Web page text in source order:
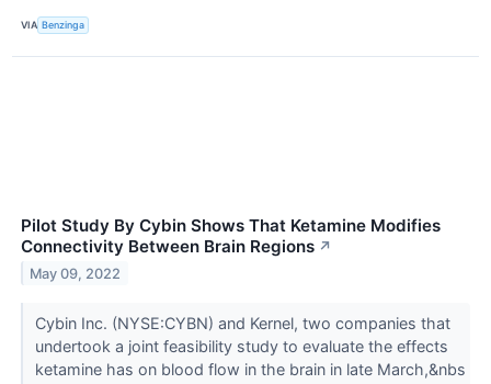
VIA Benzinga
Pilot Study By Cybin Shows That Ketamine Modifies
Connectivity Between Brain Regions ↗
May 09, 2022
Cybin Inc. (NYSE:CYBN) and Kernel, two companies that
undertook a joint feasibility study to evaluate the effects
ketamine has on blood flow in the brain in late March,&nbs